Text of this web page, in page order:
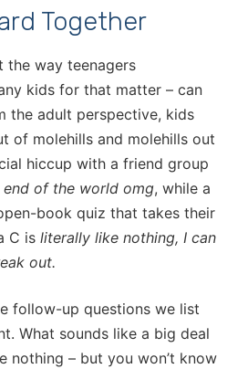
Together
the way teenagers
kids for that matter – can
the adult perspective, kids
of molehills and molehills out
hiccup with a friend group
of the world omg, while a
book quiz that takes their
C is literally like nothing, I can
out.
follow-up questions we list
What sounds like a big deal
nothing – but you won’t know